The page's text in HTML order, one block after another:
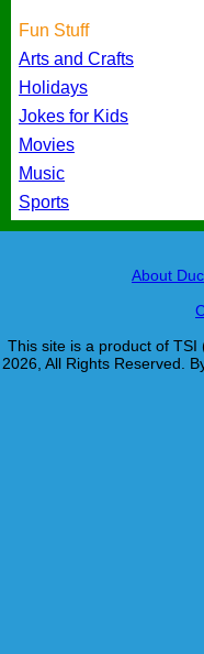
Fun Stuff
Arts and Crafts
Holidays
Jokes for Kids
Movies
Music
Sports
About
This site is a product of TSI
2026, All Rights Reserved.